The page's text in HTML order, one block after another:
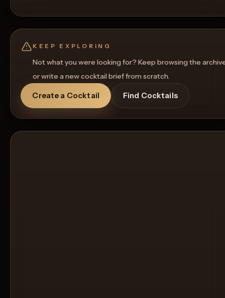
KEEP EXPLORING
Not what you were looking for? Keep browsing the
or write a new cocktail brief from scratch.
Create a Cocktail Find Cocktails